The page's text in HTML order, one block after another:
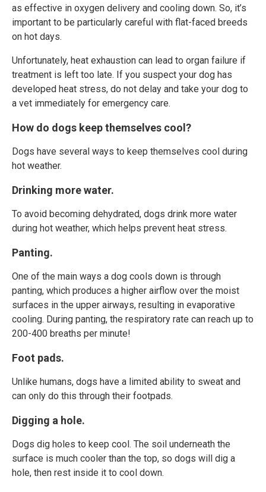
as effective in oxygen delivery and cooling down. So, it’s
important to be particularly careful with flat-faced breeds
on hot days.
Unfortunately, heat exhaustion can lead to organ failure if
treatment is left too late. If you suspect your dog has
developed heat stress, do not delay and take your dog to
a vet immediately for emergency care.
How do dogs keep themselves cool?
Dogs have several ways to keep themselves cool during
hot weather.
Drinking more water.
To avoid becoming dehydrated, dogs drink more water
during hot weather, which helps prevent heat stress.
Panting.
One of the main ways a dog cools down is through
panting, which produces a higher airflow over the moist
surfaces in the upper airways, resulting in evaporative
cooling. During panting, the respiratory rate can reach up to
200-400 breaths per minute!
Foot pads.
Unlike humans, dogs have a limited ability to sweat and
can only do this through their footpads.
Digging a hole.
Dogs dig holes to keep cool. The soil underneath the
surface is much cooler than the top, so dogs will dig a
hole, then rest inside it to cool down.